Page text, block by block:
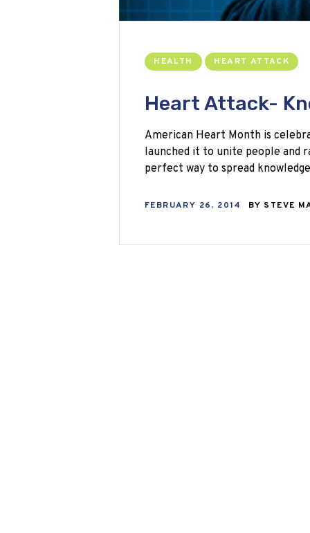
HEALTH HEART ATTACK
Heart Attack-
American Heart Month is
launched it to unite people and
perfect way to spread
FEBRUARY 26, 2014 BY STEVE